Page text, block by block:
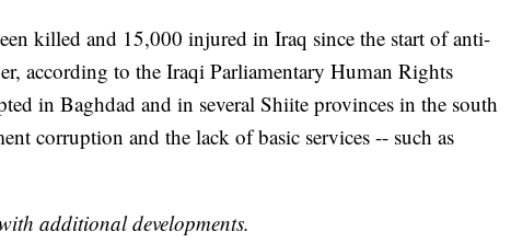
killed and 15,000 injured in Iraq since the start of anti-
according to the Iraqi Parliamentary Human Rights
in Baghdad and in several Shiite provinces in the south
corruption and the lack of basic services -- such as
additional developments.